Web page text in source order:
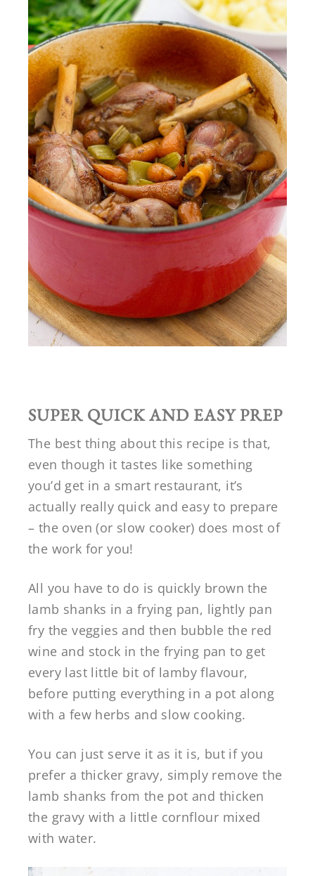
SUPER QUICK AND EASY PREP
The best thing about this recipe is that,
even though it tastes like something
you’d get in a smart restaurant, it’s
actually really quick and easy to prepare
– the oven (or slow cooker) does most of
the work for you!
All you have to do is quickly brown the
lamb shanks in a frying pan, lightly pan
fry the veggies and then bubble the red
wine and stock in the frying pan to get
every last little bit of lamby flavour,
before putting everything in a pot along
with a few herbs and slow cooking.
You can just serve it as it is, but if you
prefer a thicker gravy, simply remove the
lamb shanks from the pot and thicken
the gravy with a little cornflour mixed
with water.